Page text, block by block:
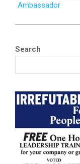
Ambassador
Search